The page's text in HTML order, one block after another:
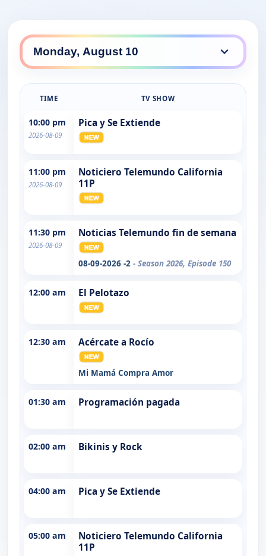
TIME TV SHOW
10:00 pm
2026-08-09
Pica y Se Extiende
11:00 pm
2026-08-09
Noticiero Telemundo California
11P
11:30 pm
2026-08-09
Noticias Telemundo fin de semana
08-09-2026 -2 - Season 2026, Episode 150
12:00 am El Pelotazo
12:30 am Acércate a Rocío
Mi Mamá Compra Amor
01:30 am Programación pagada
02:00 am Bikinis y Rock
04:00 am Pica y Se Extiende
05:00 am
Noticiero Telemundo California
11P